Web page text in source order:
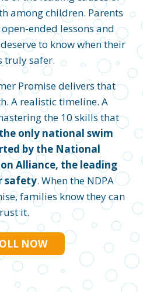
among children. Parents
ended lessons and
to know when their
truly safer.
Promise delivers that
A realistic timeline. A
the 10 skills that
the only national swim
by the National
Alliance, the leading
safety. When the NDPA
families know they can
it.
NOW